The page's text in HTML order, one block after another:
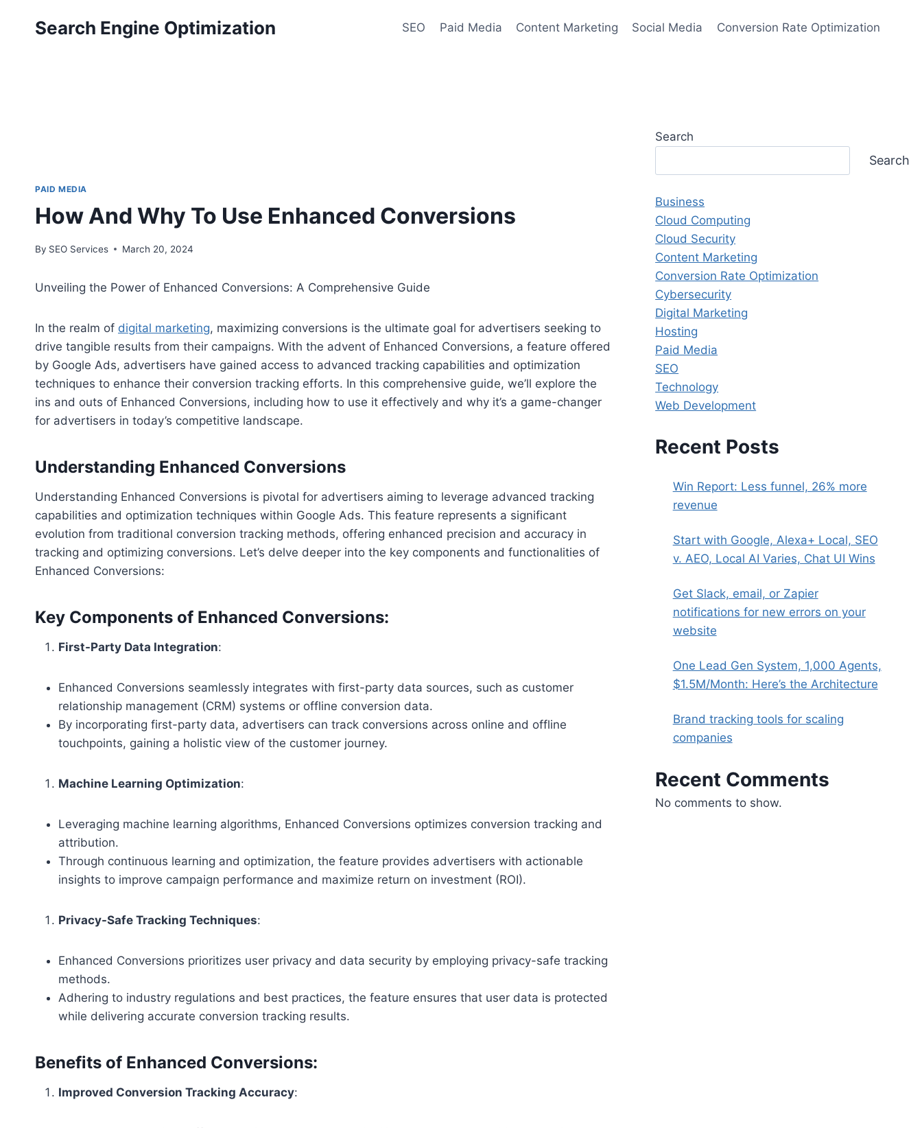
Search Engine Optimization SEO Paid Media Content Marketing Social Media Conversion Rate Optimization
PAID MEDIA
How And Why To Use Enhanced Conversions
By SEO Services March 20, 2024
Unveiling the Power of Enhanced Conversions: A Comprehensive Guide
In the realm of digital marketing, maximizing conversions is the ultimate goal for advertisers seeking to
drive tangible results from their campaigns. With the advent of Enhanced Conversions, a feature offered
by Google Ads, advertisers have gained access to advanced tracking capabilities and optimization
techniques to enhance their conversion tracking efforts. In this comprehensive guide, we’ll explore the
ins and outs of Enhanced Conversions, including how to use it effectively and why it’s a game-changer
for advertisers in today’s competitive landscape.
Understanding Enhanced Conversions
Understanding Enhanced Conversions is pivotal for advertisers aiming to leverage advanced tracking
capabilities and optimization techniques within Google Ads. This feature represents a significant
evolution from traditional conversion tracking methods, offering enhanced precision and accuracy in
tracking and optimizing conversions. Let’s delve deeper into the key components and functionalities of
Enhanced Conversions:
Key Components of Enhanced Conversions:
First-Party Data Integration:
Enhanced Conversions seamlessly integrates with first-party data sources, such as customer
relationship management (CRM) systems or offline conversion data.
By incorporating first-party data, advertisers can track conversions across online and offline
touchpoints, gaining a holistic view of the customer journey.
Machine Learning Optimization:
Leveraging machine learning algorithms, Enhanced Conversions optimizes conversion tracking and
attribution.
Through continuous learning and optimization, the feature provides advertisers with actionable
insights to improve campaign performance and maximize return on investment (ROI).
Privacy-Safe Tracking Techniques:
Enhanced Conversions prioritizes user privacy and data security by employing privacy-safe tracking
methods.
Adhering to industry regulations and best practices, the feature ensures that user data is protected
while delivering accurate conversion tracking results.
Benefits of Enhanced Conversions:
Improved Conversion Tracking Accuracy:
Search
Search
Business
Cloud Computing
Cloud Security
Content Marketing
Conversion Rate Optimization
Cybersecurity
Digital Marketing
Hosting
Paid Media
SEO
Technology
Web Development
Recent Posts
Win Report: Less funnel, 26% more
revenue
Start with Google, Alexa+ Local, SEO
v. AEO, Local AI Varies, Chat UI Wins
Get Slack, email, or Zapier
notifications for new errors on your
website
One Lead Gen System, 1,000 Agents,
$1.5M/Month: Here’s the Architecture
Brand tracking tools for scaling
companies
Recent Comments
No comments to show.